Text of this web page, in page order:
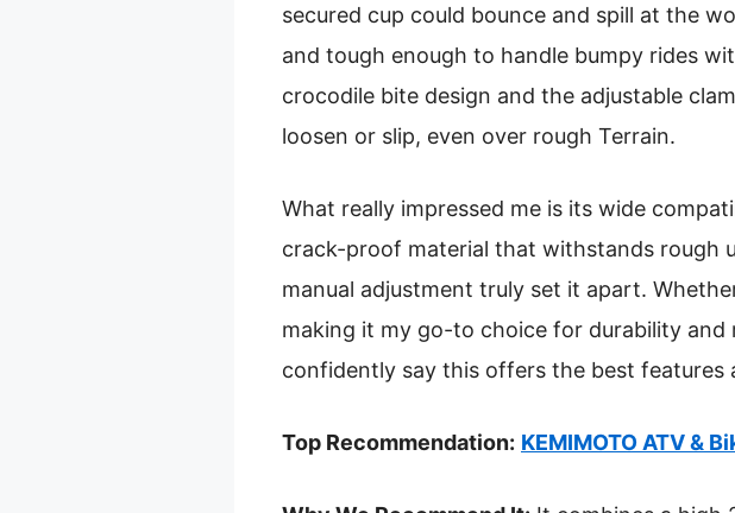
secured cup could bounce and spill at the
and tough enough to handle bumpy rides
crocodile bite design and the adjustable
loosen or slip, even over rough Terrain.
What really impressed me is its wide
crack-proof material that withstands rough
manual adjustment truly set it apart.
making it my go-to choice for durability
confidently say this offers the best features
Top Recommendation: KEMIMOTO ATV &